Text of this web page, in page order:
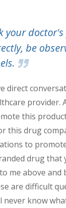
your
be
direct
provider.
this
this drug
to
drug that
me above and
are difficult
never know